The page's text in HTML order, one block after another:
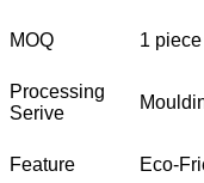
MOQ 1 piece
Processing
Serive
Feature Eco-